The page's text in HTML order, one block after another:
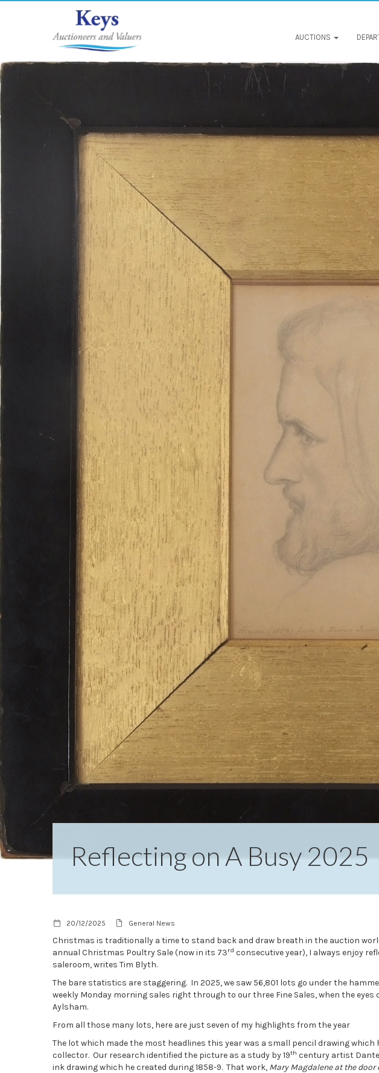
AUCTIONS
Reflecting on A Busy 2025
20/12/2025 General News
Christmas is traditionally a time to stand back and draw breath in the auction
annual Christmas Poultry Sale (now in its 73rd consecutive year), I always enjoy
saleroom, writes Tim Blyth.
The bare statistics are staggering. In 2025, we saw 56,801 lots go under the
weekly Monday morning sales right through to our three Fine Sales, when the
Aylsham.
From all those many lots, here are just seven of my highlights from the year
The lot which made the most headlines this year was a small pencil drawing which
collector. Our research identified the picture as a study by 19th century artist Dante
ink drawing which he created during 1858-9. That work, Mary Magdalene at the door